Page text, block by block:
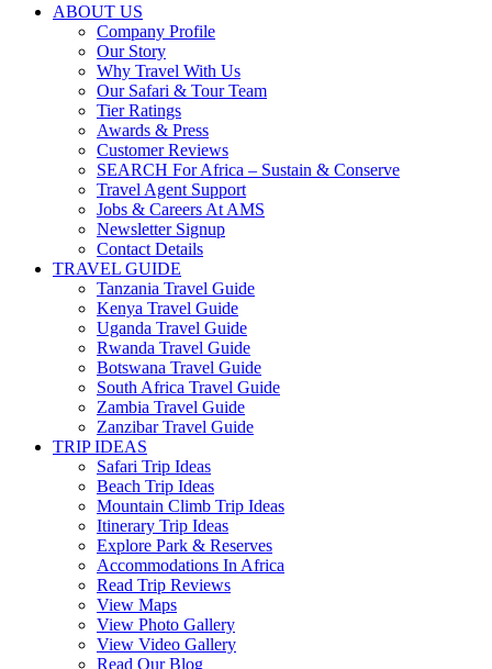
ABOUT US
Company Profile
Our Story
Why Travel With Us
Our Safari & Tour Team
Tier Ratings
Awards & Press
Customer Reviews
SEARCH For Africa – Sustain & Conserve
Travel Agent Support
Jobs & Careers At AMS
Newsletter Signup
Contact Details
TRAVEL GUIDE
Tanzania Travel Guide
Kenya Travel Guide
Uganda Travel Guide
Rwanda Travel Guide
Botswana Travel Guide
South Africa Travel Guide
Zambia Travel Guide
Zanzibar Travel Guide
TRIP IDEAS
Safari Trip Ideas
Beach Trip Ideas
Mountain Climb Trip Ideas
Itinerary Trip Ideas
Explore Park & Reserves
Accommodations In Africa
Read Trip Reviews
View Maps
View Photo Gallery
View Video Gallery
Read Our Blog